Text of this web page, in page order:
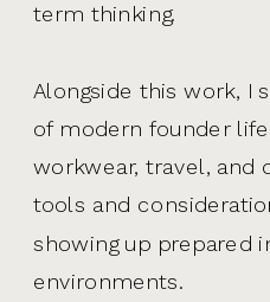
term thinking.
Alongside this work, I
of modern founder
workwear, travel, and
tools and
showing up prepared
environments.